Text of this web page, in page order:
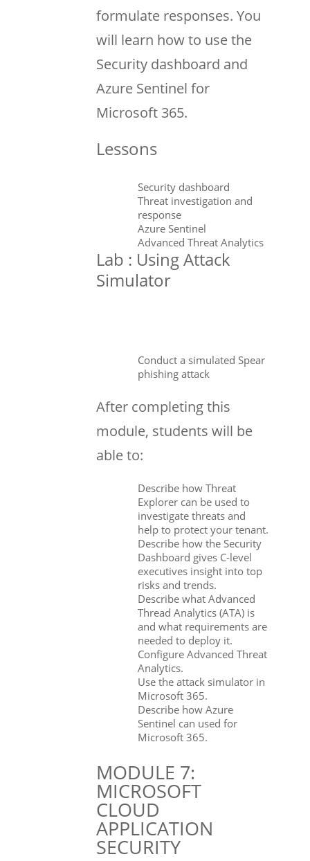
formulate responses. You
will learn how to use the
Security dashboard and
Azure Sentinel for
Microsoft 365.
Lessons
Security dashboard
Threat investigation and
response
Azure Sentinel
Advanced Threat Analytics
Lab : Using Attack
Simulator
Conduct a simulated Spear
phishing attack
After completing this
module, students will be
able to:
Describe how Threat
Explorer can be used to
investigate threats and
help to protect your tenant.
Describe how the Security
Dashboard gives C-level
executives insight into top
risks and trends.
Describe what Advanced
Thread Analytics (ATA) is
and what requirements are
needed to deploy it.
Configure Advanced Threat
Analytics.
Use the attack simulator in
Microsoft 365.
Describe how Azure
Sentinel can used for
Microsoft 365.
MODULE 7:
MICROSOFT
CLOUD
APPLICATION
SECURITY